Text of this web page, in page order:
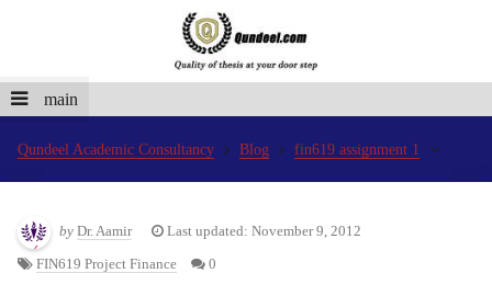
main
Qundeel Academic Consultancy Blog fin619 assignment 1
by Dr. Aamir Last updated: November 9, 2012
FIN619 Project Finance 0